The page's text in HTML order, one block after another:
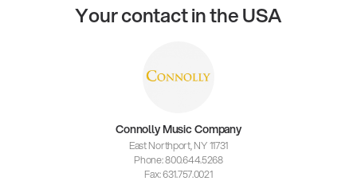
Your contact in the USA
Connolly Music Company
East Northport, NY 11731
Phone: 800.644.5268
Fax: 631.757.0021